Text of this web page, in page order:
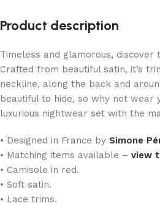
Product description
Timeless and glamorous, discover
Crafted from beautiful satin, it’s
neckline, along the back and
beautiful to hide, so why not
luxurious nightwear set with the
• Designed in France by Simone
• Matching items available – view
• Camisole in red.
• Soft satin.
• Lace trims.